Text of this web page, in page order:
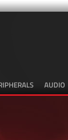
AUDIO